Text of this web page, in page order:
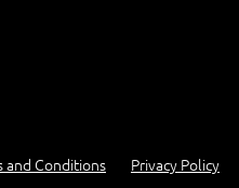
and Conditions Privacy Policy